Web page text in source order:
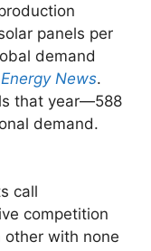
panels per
demand
Energy News.
that year—588
demand.
call
competition
other with none